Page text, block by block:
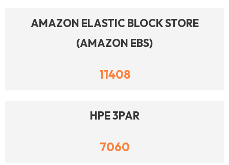
AMAZON ELASTIC BLOCK STORE
(AMAZON EBS)
11408
HPE 3PAR
7060